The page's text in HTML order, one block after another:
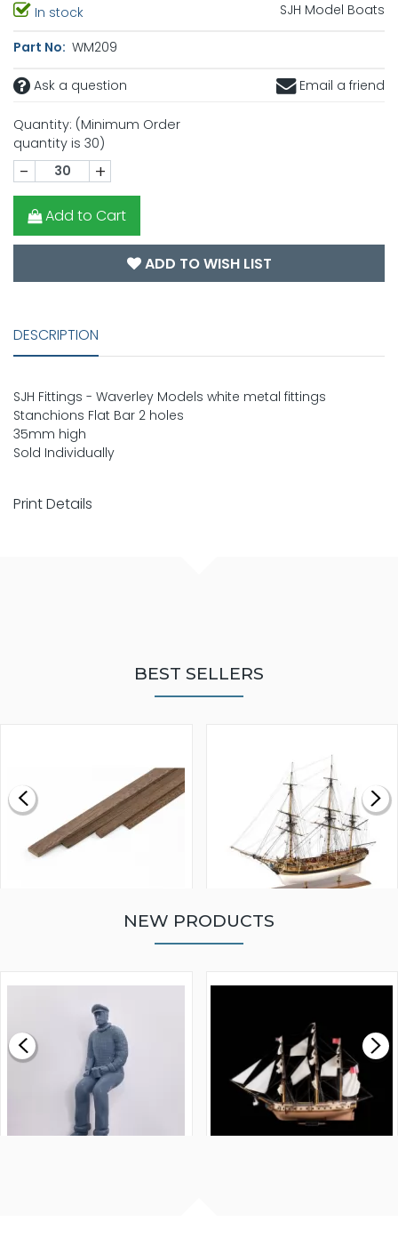
In stock SJH Model Boats
Part No: WM209
Ask a question Email a friend
Quantity: (Minimum Order
quantity is 30)
- +
Add to Cart
ADD TO WISH LIST
DESCRIPTION
SJH Fittings - Waverley Models white metal fittings
Stanchions Flat Bar 2 holes
35mm high
Sold Individually
Print Details
BEST SELLERS
£0.59
MODEL SHIP KIT
£265.00
NEW PRODUCTS